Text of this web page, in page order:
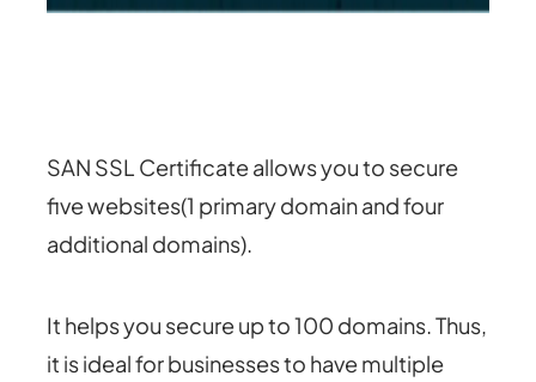
SAN SSL Certificate allows you to secure
five websites(1 primary domain and four
additional domains).
It helps you secure up to 100 domains. Thus,
it is ideal for businesses to have multiple